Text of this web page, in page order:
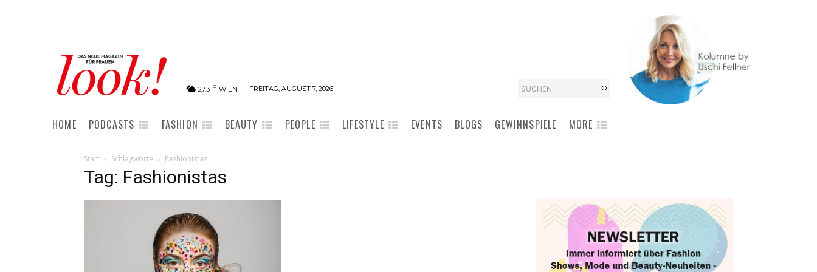
27.3 C WIEN FREITAG, AUGUST 7, 2026 SUCHEN
HOME PODCASTS FASHION BEAUTY PEOPLE LIFESTYLE EVENTS BLOGS GEWINNSPIELE MORE
Start Schlagworte Fashionistas
Tag: Fashionistas